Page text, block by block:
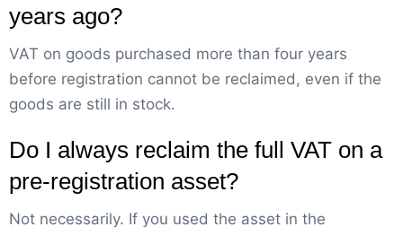
years ago?
VAT on goods purchased more than four years
before registration cannot be reclaimed, even if the
goods are still in stock.
Do I always reclaim the full VAT on a
pre-registration asset?
Not necessarily. If you used the asset in the